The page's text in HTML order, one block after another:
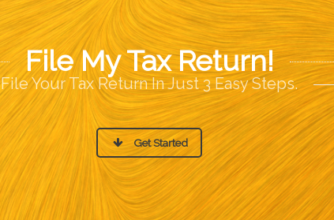
File My Tax Return!
File Your Tax Return In Just 3 Easy Steps.
Get Started